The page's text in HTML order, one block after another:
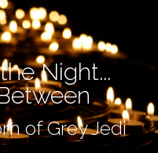
Night...
of Grey Jedi